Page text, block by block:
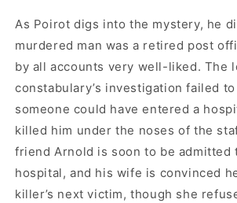
As Poirot digs into the mystery, he
murdered man was a retired post
by all accounts very well-liked. The
constabulary’s investigation failed
someone could have entered a
killed him under the noses of the
friend Arnold is soon to be admitted
hospital, and his wife is convinced
killer’s next victim, though she